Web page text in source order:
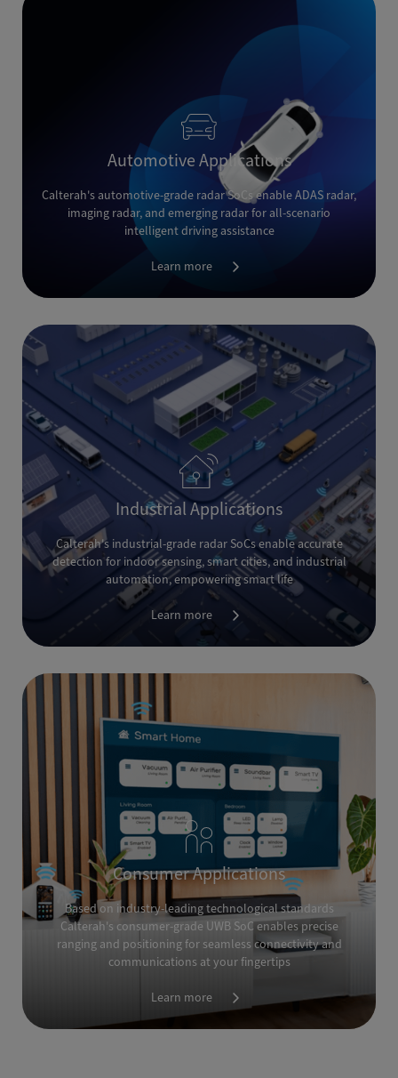
Automotive Applications
Calterah's automotive-grade radar SoCs enable ADAS radar,
imaging radar, and emerging radar for all-scenario
intelligent driving assistance
Learn more
Industrial Applications
Calterah's industrial-grade radar SoCs enable accurate
detection for indoor sensing, smart cities, and industrial
automation, empowering smart life
Learn more
Consumer Applications
Based on industry-leading technological standards
Calterah's consumer-grade UWB SoC enables precise
ranging and positioning for seamless connectivity and
communications at your fingertips
Learn more